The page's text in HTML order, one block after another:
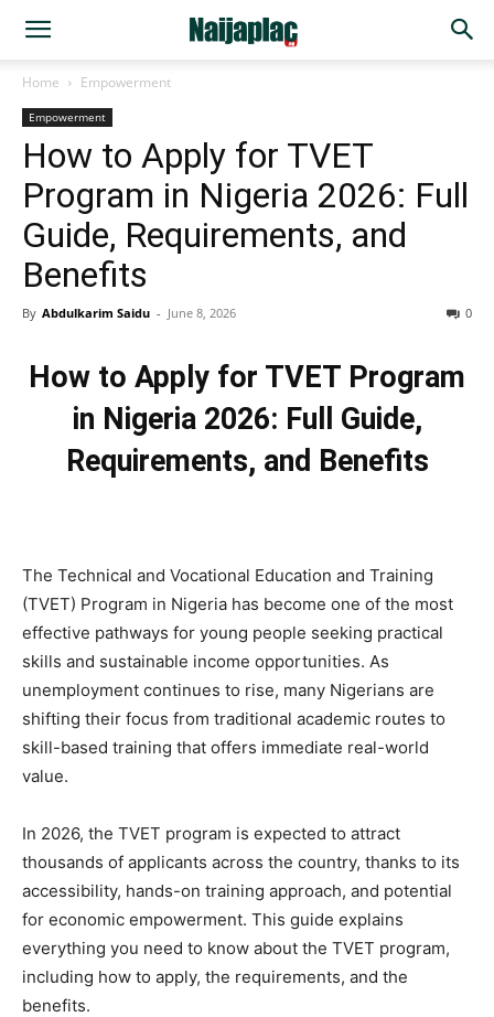
Home Empowerment
Empowerment
How to Apply for TVET
Program in Nigeria 2026: Full
Guide, Requirements, and
Benefits
By Abdulkarim Saidu - June 8, 2026 0
How to Apply for TVET Program
in Nigeria 2026: Full Guide,
Requirements, and Benefits
The Technical and Vocational Education and Training
(TVET) Program in Nigeria has become one of the most
effective pathways for young people seeking practical
skills and sustainable income opportunities. As
unemployment continues to rise, many Nigerians are
shifting their focus from traditional academic routes to
skill-based training that offers immediate real-world
value.
In 2026, the TVET program is expected to attract
thousands of applicants across the country, thanks to its
accessibility, hands-on training approach, and potential
for economic empowerment. This guide explains
everything you need to know about the TVET program,
including how to apply, the requirements, and the
benefits.